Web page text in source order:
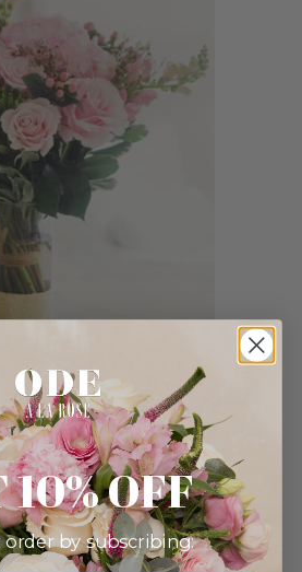
10% OFF
order by subscribing: